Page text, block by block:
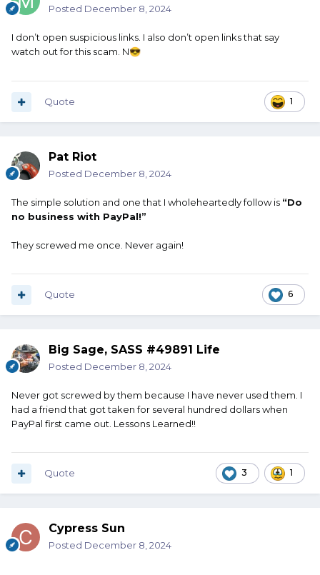
Posted December 8, 2024
I don’t open suspicious links. I also don’t open links that say
watch out for this scam. N😎
1
Quote
Pat Riot
Posted December 8, 2024
The simple solution and one that I wholeheartedly follow is “Do
no business with PayPal!”
They screwed me once. Never again!
6
Quote
Big Sage, SASS #49891 Life
Posted December 8, 2024
Never got screwed by them because I have never used them. I
had a friend that got taken for several hundred dollars when
PayPal first came out. Lessons Learned!!
3 1
Quote
Cypress Sun
Posted December 8, 2024